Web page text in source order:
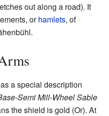
out along a road). It
orhamlets, of
a special description
Semi Mill-Wheel Sable
the shield is gold (Or). At